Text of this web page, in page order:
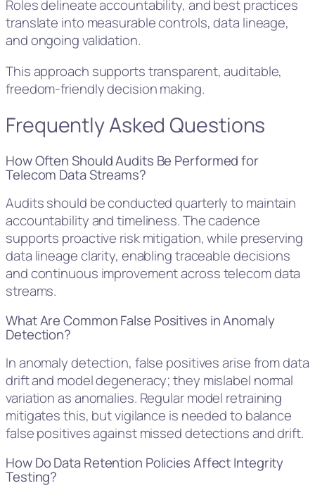
Roles delineate accountability, and best practices
translate into measurable controls, data lineage,
and ongoing validation.
This approach supports transparent, auditable,
freedom-friendly decision making.
Frequently Asked Questions
How Often Should Audits Be Performed for
Telecom Data Streams?
Audits should be conducted quarterly to maintain
accountability and timeliness. The cadence
supports proactive risk mitigation, while preserving
data lineage clarity, enabling traceable decisions
and continuous improvement across telecom data
streams.
What Are Common False Positives in Anomaly
Detection?
In anomaly detection, false positives arise from data
drift and model degeneracy; they mislabel normal
variation as anomalies. Regular model retraining
mitigates this, but vigilance is needed to balance
false positives against missed detections and drift.
How Do Data Retention Policies Affect Integrity
Testing?